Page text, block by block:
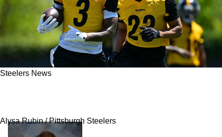
Steelers News
Alysa Rubin / Pittsburgh Steelers